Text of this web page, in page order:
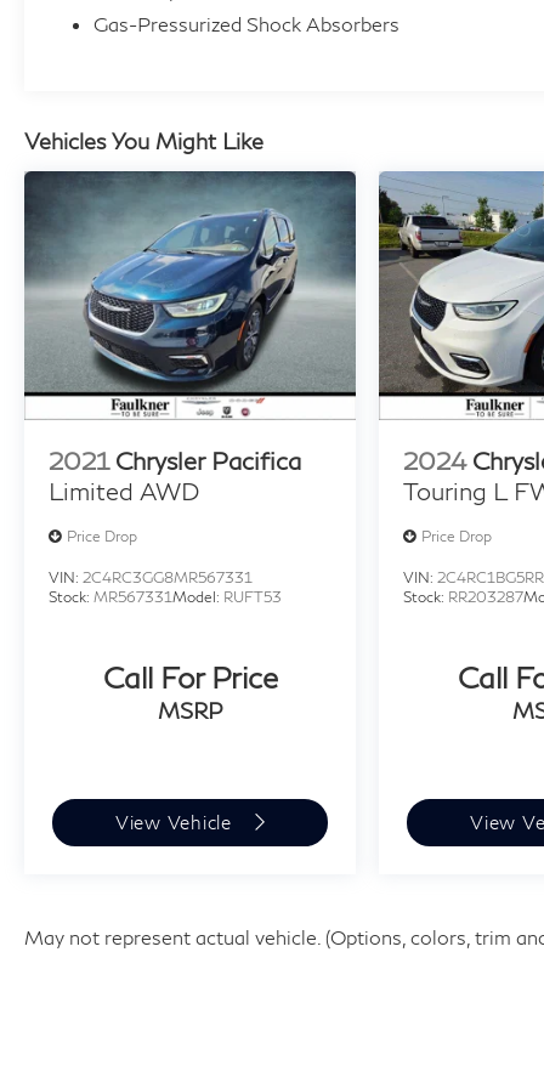
Plus. Schedule a test drive today and see why
Gas-Pressurized Shock Absorbers
Vehicles You Might Like
2021 Chrysler Pacifica
Limited AWD
Price Drop
VIN: 2C4RC3GG8MR567331
Stock: MR567331Model: RUFT53
Call For Price
MSRP
View Vehicle
2024
Touring L
Price Drop
VIN:
Stock: RR203287
Call
View
May not represent actual vehicle. (Options, colors, trim